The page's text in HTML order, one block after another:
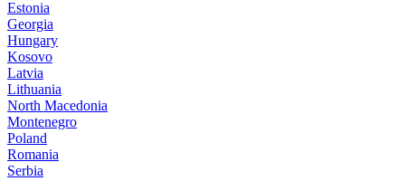
Estonia
Georgia
Hungary
Kosovo
Latvia
Lithuania
North Macedonia
Montenegro
Poland
Romania
Serbia